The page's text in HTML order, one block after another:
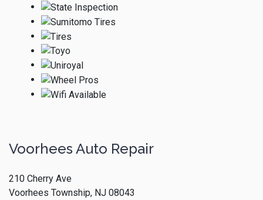
Voorhees Auto Repair
210 Cherry Ave
Voorhees Township, NJ 08043